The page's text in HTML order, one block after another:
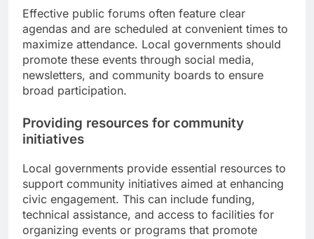
Effective public forums often feature clear
agendas and are scheduled at convenient times to
maximize attendance. Local governments should
promote these events through social media,
newsletters, and community boards to ensure
broad participation.
Providing resources for community
initiatives
Local governments provide essential resources to
support community initiatives aimed at enhancing
civic engagement. This can include funding,
technical assistance, and access to facilities for
organizing events or programs that promote